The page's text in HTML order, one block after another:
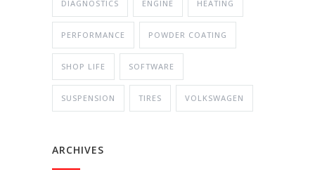
DIAGNOSTICS ENGINE HEATING
PERFORMANCE POWDER COATING
SHOP LIFE SOFTWARE
SUSPENSION TIRES VOLKSWAGEN
ARCHIVES